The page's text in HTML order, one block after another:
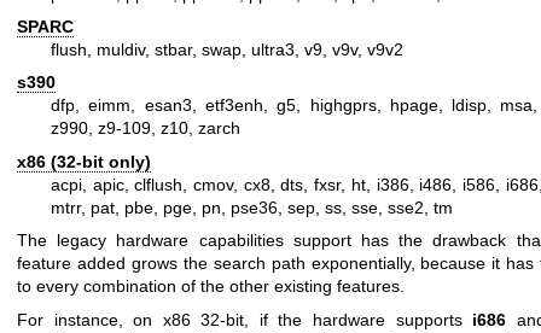
SPARC
flush, muldiv, stbar, swap, ultra3, v9, v9v, v9v2
s390
dfp, eimm, esan3, etf3enh, g5, highgprs, hpage, ldisp,
z990, z9-109, z10, zarch
x86 (32-bit only)
acpi, apic, clflush, cmov, cx8, dts, fxsr, ht, i386, i486, i586,
mtrr, pat, pbe, pge, pn, pse36, sep, ss, sse, sse2, tm
The legacy hardware capabilities support has the drawback
feature added grows the search path exponentially, because it has
to every combination of the other existing features.
For instance, on x86 32-bit, if the hardware supports i686